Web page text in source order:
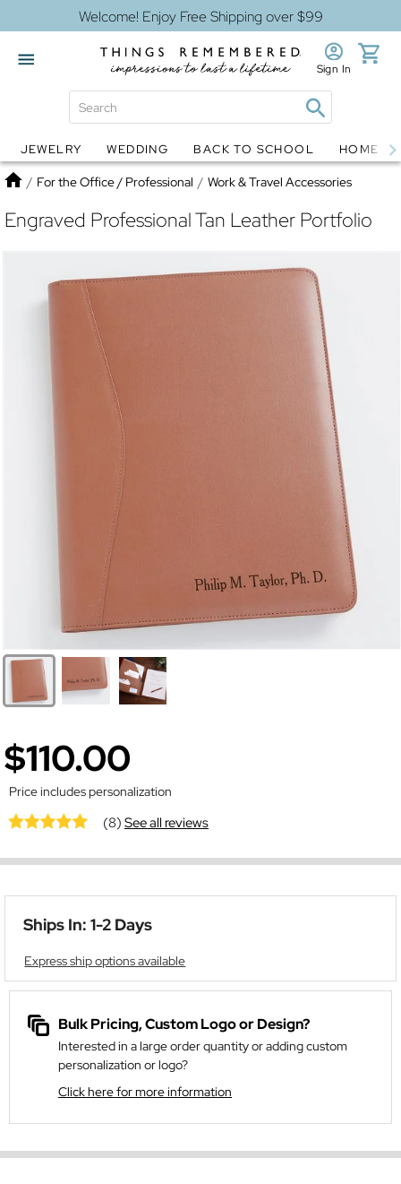
Welcome! Enjoy Free Shipping over $99
Globes Jewelry
Sign In
JEWELRY WEDDING BACK TO SCHOOL HOME
Home
/ For the Office / Professional / Work & Travel Accessories
Engraved Professional Tan Leather Portfolio
$110.00
Price includes personalization
(8)See all reviews
Ships In: 1-2 Days
Express ship options available
Bulk Pricing, Custom Logo or Design?
Interested in a large order quantity or adding custom
personalization or logo?
Click here for more information